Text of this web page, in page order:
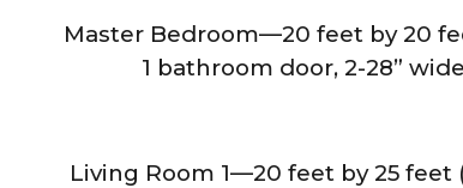
Master Bedroom—20 feet by 20
1 bathroom door, 2-28”
Living Room 1—20 feet by 25 feet